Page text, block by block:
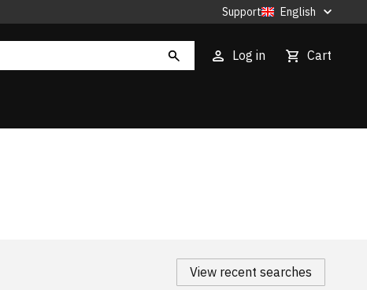
Support English
Log in Cart
View recent searches